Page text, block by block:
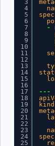
3
4
5
6
7
8
9
10
11
12
13
14
15
16
17
18
19
20
21
22
23
24
25
-
---